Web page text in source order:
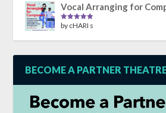
Vocal Arranging for
Rated5out
by cHARI s
BECOME A PARTNER